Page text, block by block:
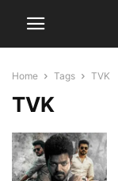
Home Tags TVK
TVK